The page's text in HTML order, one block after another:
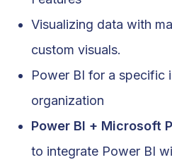
Visualizing data with
custom visuals.
Power BI for a specific
organization
Power BI + Microsoft
to integrate Power BI